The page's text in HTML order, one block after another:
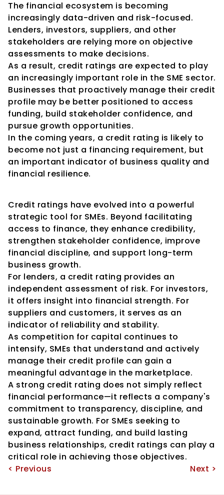
The financial ecosystem is becoming
increasingly data-driven and risk-focused.
Lenders, investors, suppliers, and other
stakeholders are relying more on objective
assessments to make decisions.
As a result, credit ratings are expected to play
an increasingly important role in the SME sector.
Businesses that proactively manage their credit
profile may be better positioned to access
funding, build stakeholder confidence, and
pursue growth opportunities.
In the coming years, a credit rating is likely to
become not just a financing requirement, but
an important indicator of business quality and
financial resilience.
Credit ratings have evolved into a powerful
strategic tool for SMEs. Beyond facilitating
access to finance, they enhance credibility,
strengthen stakeholder confidence, improve
financial discipline, and support long-term
business growth.
For lenders, a credit rating provides an
independent assessment of risk. For investors,
it offers insight into financial strength. For
suppliers and customers, it serves as an
indicator of reliability and stability.
As competition for capital continues to
intensify, SMEs that understand and actively
manage their credit profile can gain a
meaningful advantage in the marketplace.
A strong credit rating does not simply reflect
financial performance—it reflects a company's
commitment to transparency, discipline, and
sustainable growth. For SMEs seeking to
expand, attract funding, and build lasting
business relationships, credit ratings can play a
critical role in achieving those objectives.
< Previous
Next >